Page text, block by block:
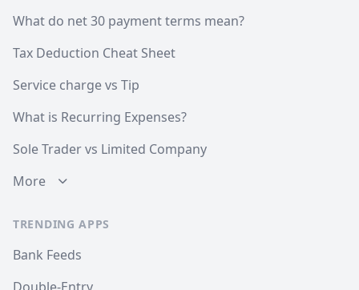
What do net 30 payment terms mean?
Tax Deduction Cheat Sheet
Service charge vs Tip
What is Recurring Expenses?
Sole Trader vs Limited Company
More
TRENDING APPS
Bank Feeds